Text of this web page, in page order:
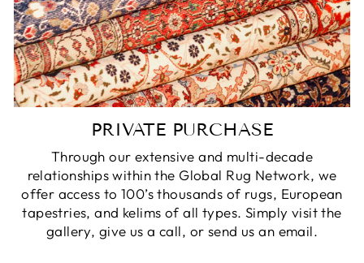
PRIVATE PURCHASE
Through our extensive and multi-decade
relationships within the Global Rug Network, we
offer access to 100’s thousands of rugs, European
tapestries, and kelims of all types. Simply visit the
gallery, give us a call, or send us an email.